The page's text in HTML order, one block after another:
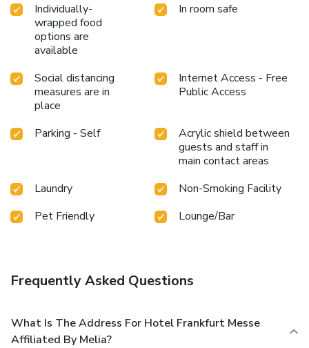
Individually-
wrapped food
options are
available
In room safe
Social distancing
measures are in
place
Internet Access - Free
Public Access
Parking - Self
Acrylic shield between
guests and staff in
main contact areas
Laundry
Non-Smoking Facility
Pet Friendly
Lounge/Bar
Frequently Asked Questions
What Is The Address For Hotel Frankfurt Messe
Affiliated By Melia?